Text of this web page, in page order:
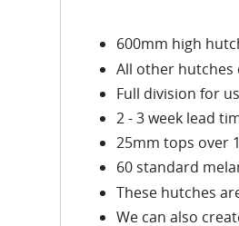
600mm high
All other hutches
Full division for
2 - 3 week lead
25mm tops over
60 standard
These hutches
We can also